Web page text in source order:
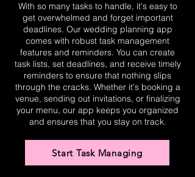
With so many tasks to handle, it's easy to
get overwhelmed and forget important
deadlines. Our wedding planning app
comes with robust task management
features and reminders. You can create
task lists, set deadlines, and receive timely
reminders to ensure that nothing slips
through the cracks. Whether it's booking a
venue, sending out invitations, or finalizing
your menu, our app keeps you organized
and ensures that you stay on track.
Start Task Managing